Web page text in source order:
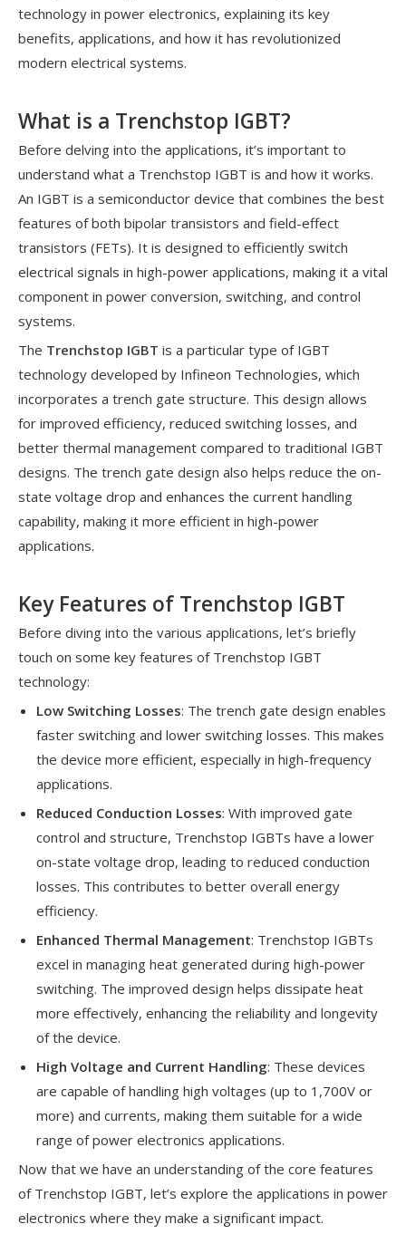
technology in power electronics, explaining its key
benefits, applications, and how it has revolutionized
modern electrical systems.
What is a Trenchstop IGBT?
Before delving into the applications, it’s important to
understand what a Trenchstop IGBT is and how it works.
An IGBT is a semiconductor device that combines the best
features of both bipolar transistors and field-effect
transistors (FETs). It is designed to efficiently switch
electrical signals in high-power applications, making it a vital
component in power conversion, switching, and control
systems.
The Trenchstop IGBT is a particular type of IGBT
technology developed by Infineon Technologies, which
incorporates a trench gate structure. This design allows
for improved efficiency, reduced switching losses, and
better thermal management compared to traditional IGBT
designs. The trench gate design also helps reduce the on-
state voltage drop and enhances the current handling
capability, making it more efficient in high-power
applications.
Key Features of Trenchstop IGBT
Before diving into the various applications, let’s briefly
touch on some key features of Trenchstop IGBT
technology:
Low Switching Losses: The trench gate design enables
faster switching and lower switching losses. This makes
the device more efficient, especially in high-frequency
applications.
Reduced Conduction Losses: With improved gate
control and structure, Trenchstop IGBTs have a lower
on-state voltage drop, leading to reduced conduction
losses. This contributes to better overall energy
efficiency.
Enhanced Thermal Management: Trenchstop IGBTs
excel in managing heat generated during high-power
switching. The improved design helps dissipate heat
more effectively, enhancing the reliability and longevity
of the device.
High Voltage and Current Handling: These devices
are capable of handling high voltages (up to 1,700V or
more) and currents, making them suitable for a wide
range of power electronics applications.
Now that we have an understanding of the core features
of Trenchstop IGBT, let’s explore the applications in power
electronics where they make a significant impact.